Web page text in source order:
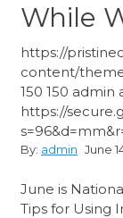
While
https://
content/
150 150 admin
https://
By: admin June
June is
Tips for Using